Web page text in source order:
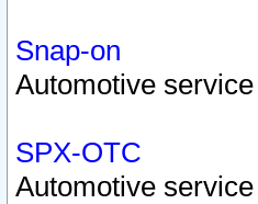
Snap-on
Automotive
SPX-OTC
Automotive